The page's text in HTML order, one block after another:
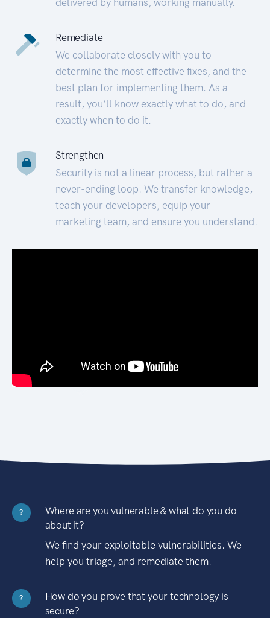
Remediate
We collaborate closely with you to
determine the most effective fixes, and the
best plan for implementing them. As a
result, you’ll know exactly what to do, and
exactly when to do it.
Strengthen
Security is not a linear process, but rather a
never-ending loop. We transfer knowledge,
teach your developers, equip your
marketing team, and ensure you understand.
?
Where are you vulnerable & what do you do
about it?
We find your exploitable vulnerabilities. We
help you triage, and remediate them.
?
How do you prove that your technology is
secure?